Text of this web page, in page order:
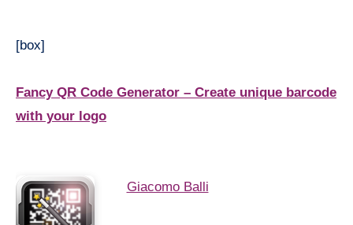
[box]
Fancy QR Code Generator – Create unique barcode
with your logo
Giacomo Balli